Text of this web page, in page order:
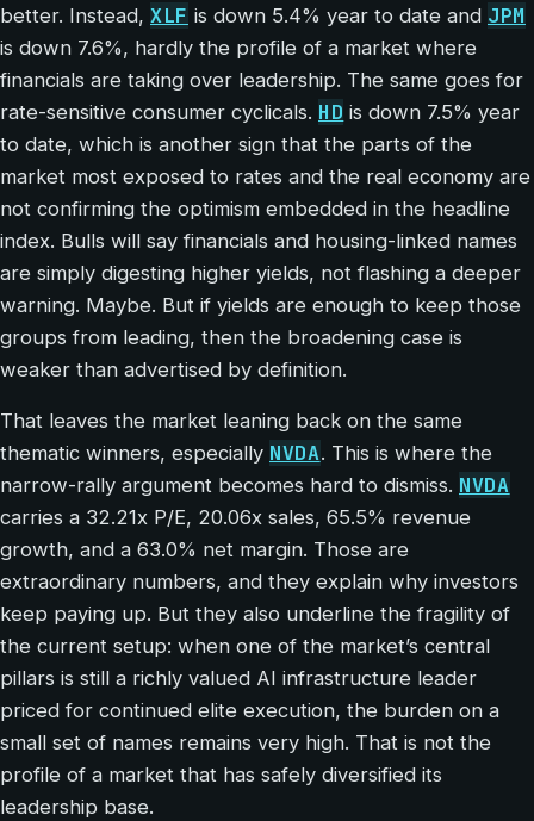
better. Instead, XLF is down 5.4% year to date and JPM
is down 7.6%, hardly the profile of a market where
financials are taking over leadership. The same goes for
rate-sensitive consumer cyclicals. HD is down 7.5% year
to date, which is another sign that the parts of the
market most exposed to rates and the real economy are
not confirming the optimism embedded in the headline
index. Bulls will say financials and housing-linked names
are simply digesting higher yields, not flashing a deeper
warning. Maybe. But if yields are enough to keep those
groups from leading, then the broadening case is
weaker than advertised by definition.
That leaves the market leaning back on the same
thematic winners, especially NVDA. This is where the
narrow-rally argument becomes hard to dismiss. NVDA
carries a 32.21x P/E, 20.06x sales, 65.5% revenue
growth, and a 63.0% net margin. Those are
extraordinary numbers, and they explain why investors
keep paying up. But they also underline the fragility of
the current setup: when one of the market’s central
pillars is still a richly valued AI infrastructure leader
priced for continued elite execution, the burden on a
small set of names remains very high. That is not the
profile of a market that has safely diversified its
leadership base.